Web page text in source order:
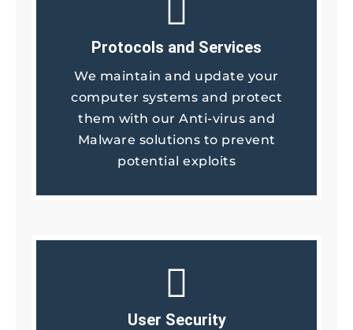
Protocols and Services
We maintain and update your
computer systems and protect
them with our Anti-virus and
Malware solutions to prevent
potential exploits
User Security